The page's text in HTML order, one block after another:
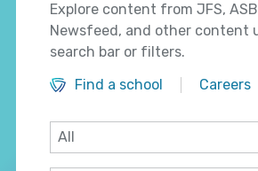
Explore content from JFS,
Newsfeed, and other content
search bar or filters.
Find a school
Careers